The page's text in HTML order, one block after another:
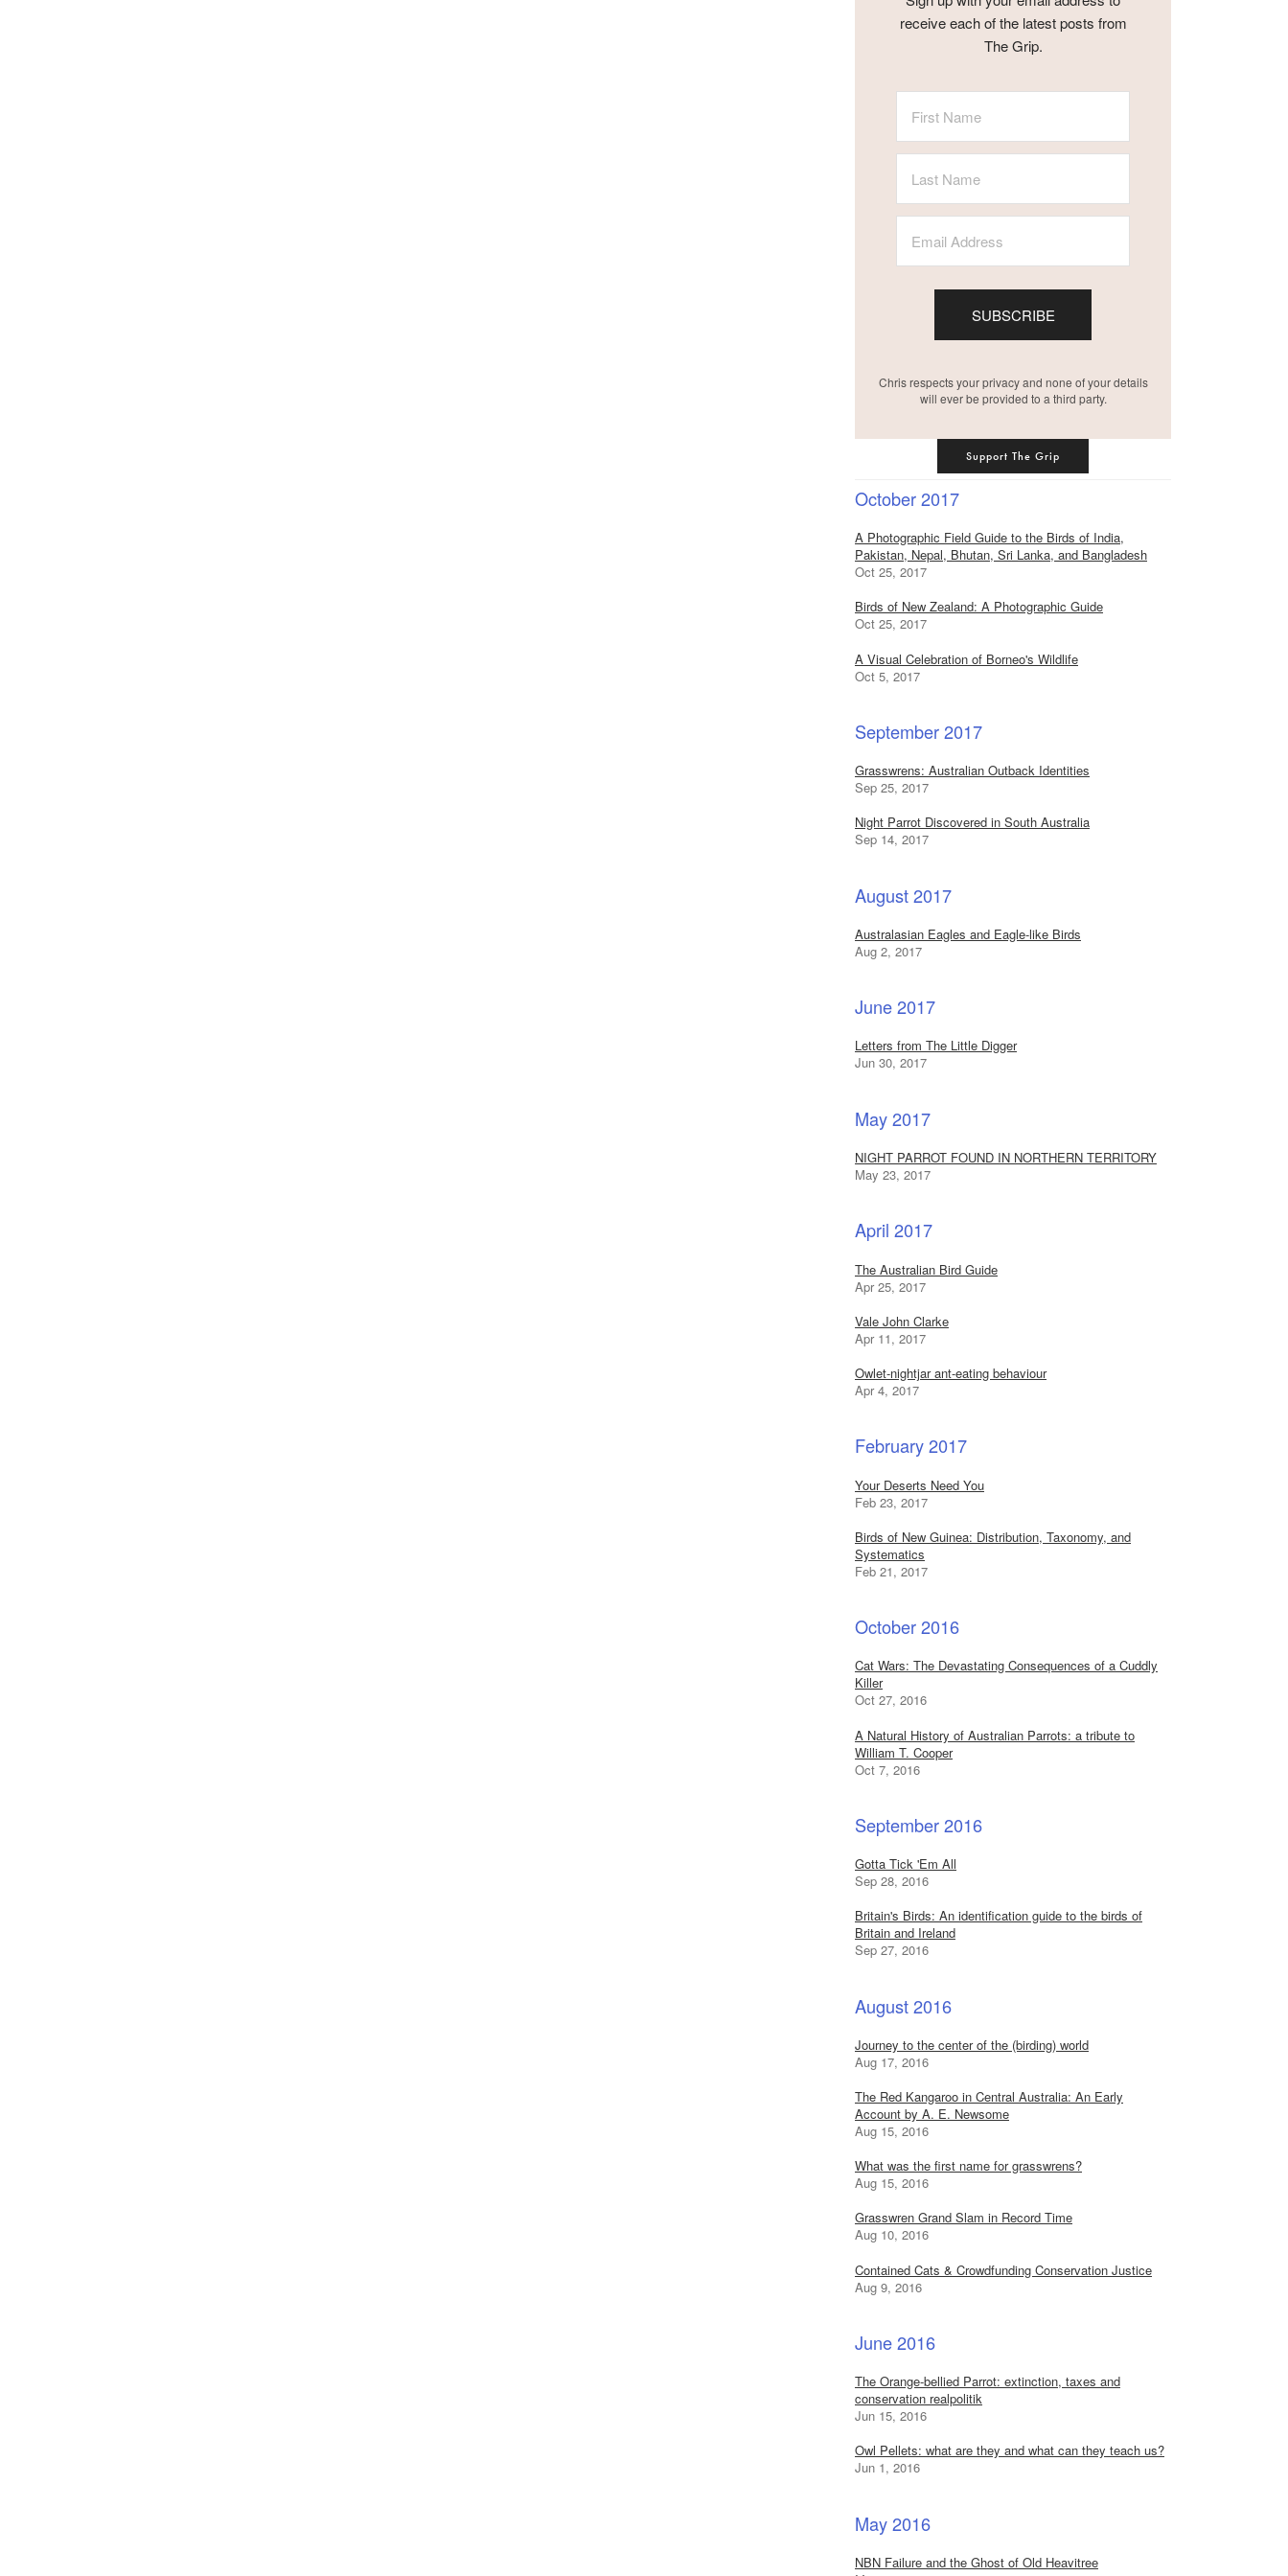
receive each of the latest posts from
The Grip.
SUBSCRIBE
Chris respects your privacy and none of your details
will ever be provided to a third party.
Support The Grip
October 2017
A Photographic Field Guide to the Birds of India,
Pakistan, Nepal, Bhutan, Sri Lanka, and Bangladesh
Oct 25, 2017
Birds of New Zealand: A Photographic Guide
Oct 25, 2017
A Visual Celebration of Borneo's Wildlife
Oct 5, 2017
September 2017
Grasswrens: Australian Outback Identities
Sep 25, 2017
Night Parrot Discovered in South Australia
Sep 14, 2017
August 2017
Australasian Eagles and Eagle-like Birds
Aug 2, 2017
June 2017
Letters from The Little Digger
Jun 30, 2017
May 2017
NIGHT PARROT FOUND IN NORTHERN TERRITORY
May 23, 2017
April 2017
The Australian Bird Guide
Apr 25, 2017
Vale John Clarke
Apr 11, 2017
Owlet-nightjar ant-eating behaviour
Apr 4, 2017
February 2017
Your Deserts Need You
Feb 23, 2017
Birds of New Guinea: Distribution, Taxonomy, and
Systematics
Feb 21, 2017
October 2016
Cat Wars: The Devastating Consequences of a Cuddly
Killer
Oct 27, 2016
A Natural History of Australian Parrots: a tribute to
William T. Cooper
Oct 7, 2016
September 2016
Gotta Tick 'Em All
Sep 28, 2016
Britain's Birds: An identification guide to the birds of
Britain and Ireland
Sep 27, 2016
August 2016
Journey to the center of the (birding) world
Aug 17, 2016
The Red Kangaroo in Central Australia: An Early
Account by A. E. Newsome
Aug 15, 2016
What was the first name for grasswrens?
Aug 15, 2016
Grasswren Grand Slam in Record Time
Aug 10, 2016
Contained Cats & Crowdfunding Conservation Justice
Aug 9, 2016
June 2016
The Orange-bellied Parrot: extinction, taxes and
conservation realpolitik
Jun 15, 2016
Owl Pellets: what are they and what can they teach us?
Jun 1, 2016
May 2016
NBN Failure and the Ghost of Old Heavitree